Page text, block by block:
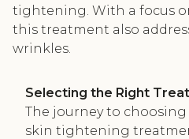
tightening. With a focus
this treatment also
wrinkles.
Selecting the Right
The journey to
skin tightening